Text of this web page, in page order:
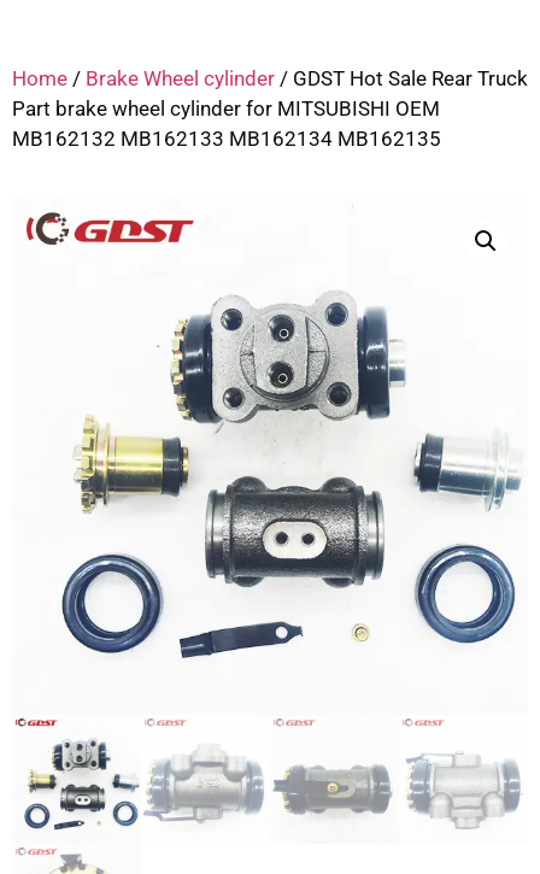
Home / Brake Wheel cylinder / GDST Hot Sale Rear Truck
Part brake wheel cylinder for MITSUBISHI OEM
MB162132 MB162133 MB162134 MB162135